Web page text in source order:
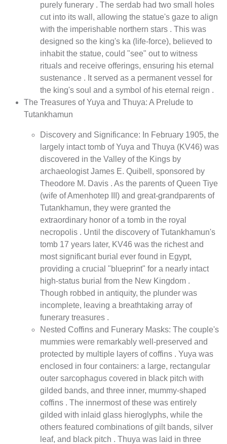
purely funerary . The serdab had two small holes
cut into its wall, allowing the statue's gaze to align
with the imperishable northern stars . This was
designed so the king's ka (life-force), believed to
inhabit the statue, could "see" out to witness
rituals and receive offerings, ensuring his eternal
sustenance . It served as a permanent vessel for
the king's soul and a symbol of his eternal reign .
The Treasures of Yuya and Thuya: A Prelude to
Tutankhamun
Discovery and Significance: In February 1905, the
largely intact tomb of Yuya and Thuya (KV46) was
discovered in the Valley of the Kings by
archaeologist James E. Quibell, sponsored by
Theodore M. Davis . As the parents of Queen Tiye
(wife of Amenhotep III) and great-grandparents of
Tutankhamun, they were granted the
extraordinary honor of a tomb in the royal
necropolis . Until the discovery of Tutankhamun's
tomb 17 years later, KV46 was the richest and
most significant burial ever found in Egypt,
providing a crucial "blueprint" for a nearly intact
high-status burial from the New Kingdom .
Though robbed in antiquity, the plunder was
incomplete, leaving a breathtaking array of
funerary treasures .
Nested Coffins and Funerary Masks: The couple's
mummies were remarkably well-preserved and
protected by multiple layers of coffins . Yuya was
enclosed in four containers: a large, rectangular
outer sarcophagus covered in black pitch with
gilded bands, and three inner, mummy-shaped
coffins . The innermost of these was entirely
gilded with inlaid glass hieroglyphs, while the
others featured combinations of gilt bands, silver
leaf, and black pitch . Thuya was laid in three